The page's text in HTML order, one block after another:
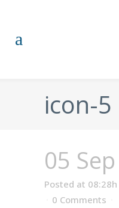
icon-5
05 Sep
Posted at 08:28h
0 Comments